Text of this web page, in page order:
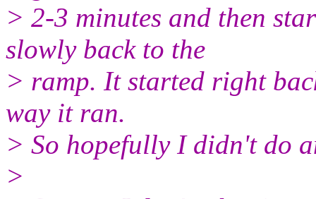
> 2-3 minutes and then
slowly back to the
> ramp. It started right
way it ran.
> So hopefully I didn't do
>